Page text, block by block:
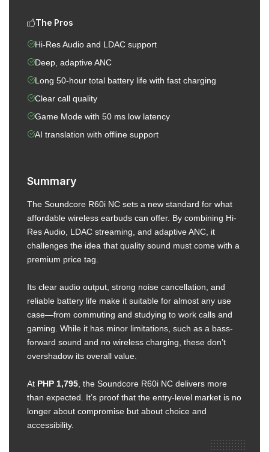
The Pros
Hi-Res Audio and LDAC support
Deep, adaptive ANC
Long 50-hour total battery life with fast charging
Clear call quality
Game Mode with 50 ms low latency
AI translation with offline support
Summary
The Soundcore R60i NC sets a new standard for what
affordable wireless earbuds can offer. By combining Hi-
Res Audio, LDAC streaming, and adaptive ANC, it
challenges the idea that quality sound must come with a
premium price tag.
Its clear audio output, strong noise cancellation, and
reliable battery life make it suitable for almost any use
case—from commuting and studying to work calls and
gaming. While it has minor limitations, such as a bass-
forward sound and no wireless charging, these don’t
overshadow its overall value.
At PHP 1,795, the Soundcore R60i NC delivers more
than expected. It’s proof that the entry-level market is no
longer about compromise but about choice and
accessibility.